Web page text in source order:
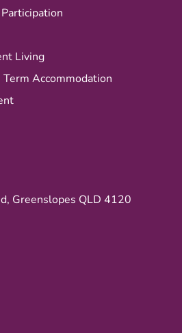
Living
Accommodation
Greenslopes QLD 4120